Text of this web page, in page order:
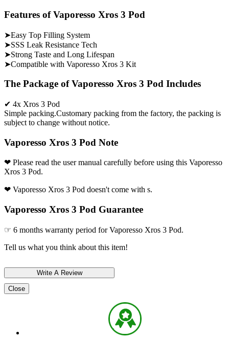
Features of Vaporesso Xros 3 Pod
➤Easy Top Filling System
➤SSS Leak Resistance Tech
➤Strong Taste and Long Lifespan
➤Compatible with Vaporesso Xros 3 Kit
The Package of Vaporesso Xros 3 Pod Includes
✔ 4x Xros 3 Pod
Simple packing.Customary packing from the factory, the packing is
subject to change without notice.
Vaporesso Xros 3 Pod Note
❤ Please read the user manual carefully before using this Vaporesso
Xros 3 Pod.
❤ Vaporesso Xros 3 Pod doesn't come with s.
Vaporesso Xros 3 Pod Guarantee
☞ 6 months warranty period for Vaporesso Xros 3 Pod.
Tell us what you think about this item!
Close